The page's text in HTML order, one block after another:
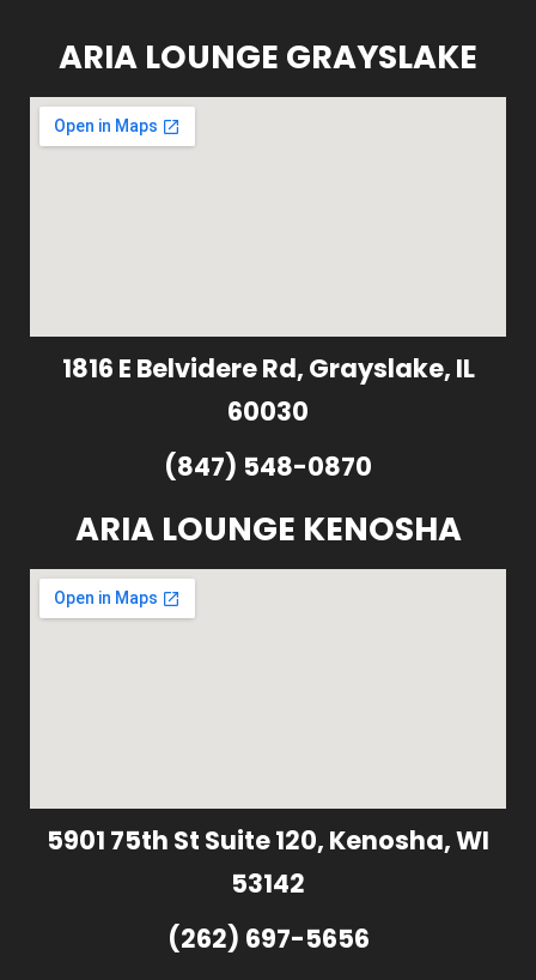
ARIA LOUNGE GRAYSLAKE
1816 E Belvidere Rd, Grayslake, IL
60030
(847) 548-0870
ARIA LOUNGE KENOSHA
5901 75th St Suite 120, Kenosha, WI
53142
(262) 697-5656